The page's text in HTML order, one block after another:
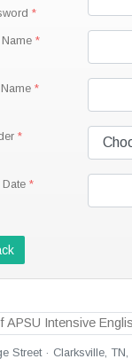
Street · Clarksville,